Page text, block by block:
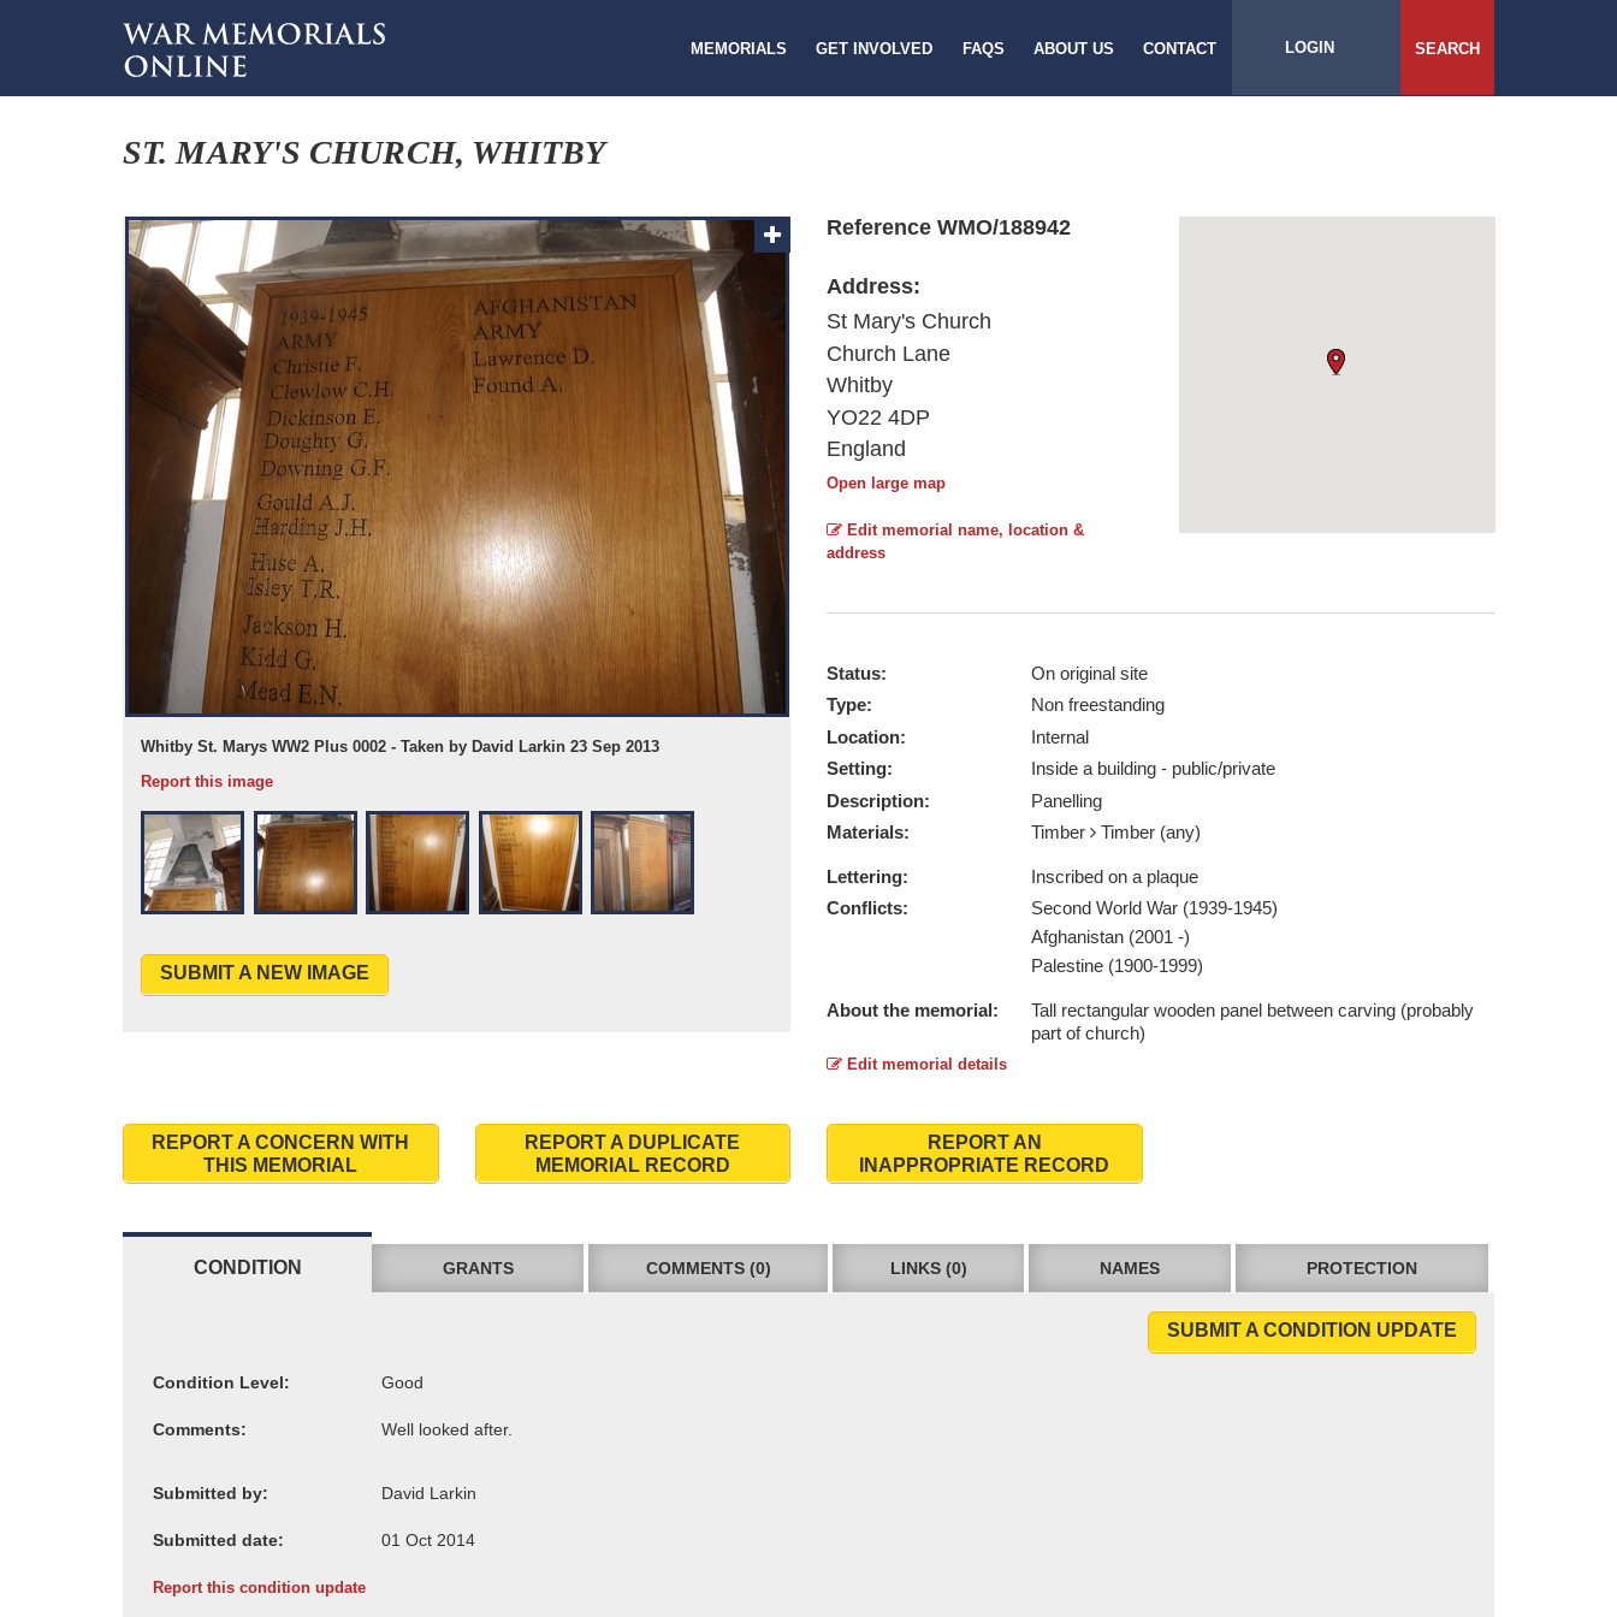
MEMORIALS GET INVOLVED FAQS ABOUT US CONTACT LOGIN SEARCH
ST. MARY'S CHURCH, WHITBY
Whitby St. Marys WW2 Plus 0002 - Taken by David Larkin 23 Sep 2013
Report this image
Whitby St. Marys WW2 Plus 0003 - Taken by David Larkin 23 Sep 2013
Report this image
SUBMIT A NEW IMAGE
Reference WMO/188942
Address:
St Mary's Church
Church Lane
Whitby
YO22 4DP
England
Open large map
Edit memorial name, location &
address
Status:
On original site
Type:
Non freestanding
Location:
Internal
Setting:
Inside a building - public/private
Description:
Panelling
Materials:
Timber Timber (any)
Lettering:
Inscribed on a plaque
Conflicts:
Second World War (1939-1945)
Afghanistan (2001 -)
Palestine (1900-1999)
About the memorial:
Tall rectangular wooden panel between carving (probably
part of church)
Edit memorial details
REPORT A CONCERN WITH
THIS MEMORIAL
REPORT A DUPLICATE
MEMORIAL RECORD
REPORT AN
INAPPROPRIATE RECORD
CONDITION GRANTS COMMENTS (0) LINKS (0) NAMES PROTECTION
SUBMIT A CONDITION UPDATE
Condition Level:
Comments:
Submitted by:
Submitted date:
Report this condition update